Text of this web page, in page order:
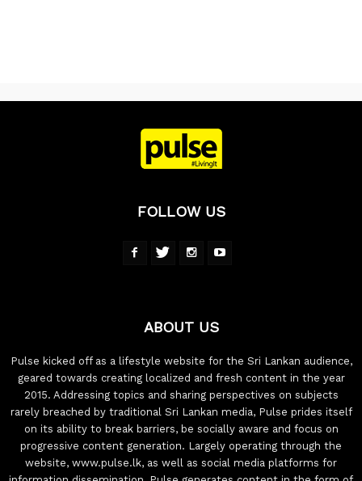
FOLLOW US
ABOUT US
Pulse kicked off as a lifestyle website for the Sri Lankan audience,
geared towards creating localized and fresh content in the year
2015. Addressing topics and sharing perspectives on subjects
rarely breached by traditional Sri Lankan media, Pulse prides itself
on its ability to break barriers, be socially aware and focus on
progressive content generation. Largely operating through the
website, www.pulse.lk, as well as social media platforms for